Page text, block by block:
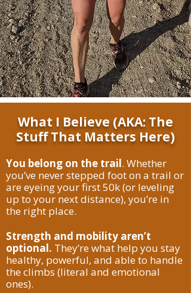
What I Believe (AKA: The
Stuff That Matters Here)
You belong on the trail. Whether
you’ve never stepped foot on a trail or
are eyeing your first 50k (or leveling
up to your next distance), you’re in
the right place.
Strength and mobility aren’t
optional. They’re what help you stay
healthy, powerful, and able to handle
the climbs (literal and emotional
ones).